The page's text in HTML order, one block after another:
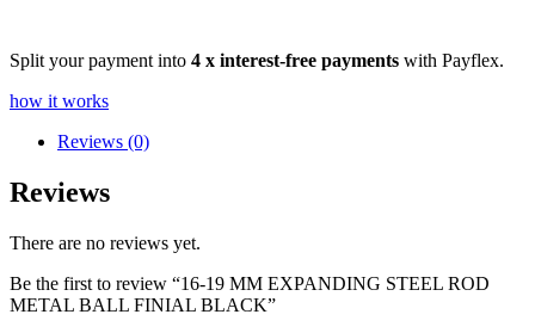
Split your payment into 4 x interest-free payments with Payflex.
how it works
Reviews (0)
Reviews
There are no reviews yet.
Be the first to review “16-19 MM EXPANDING STEEL ROD
METAL BALL FINIAL BLACK”